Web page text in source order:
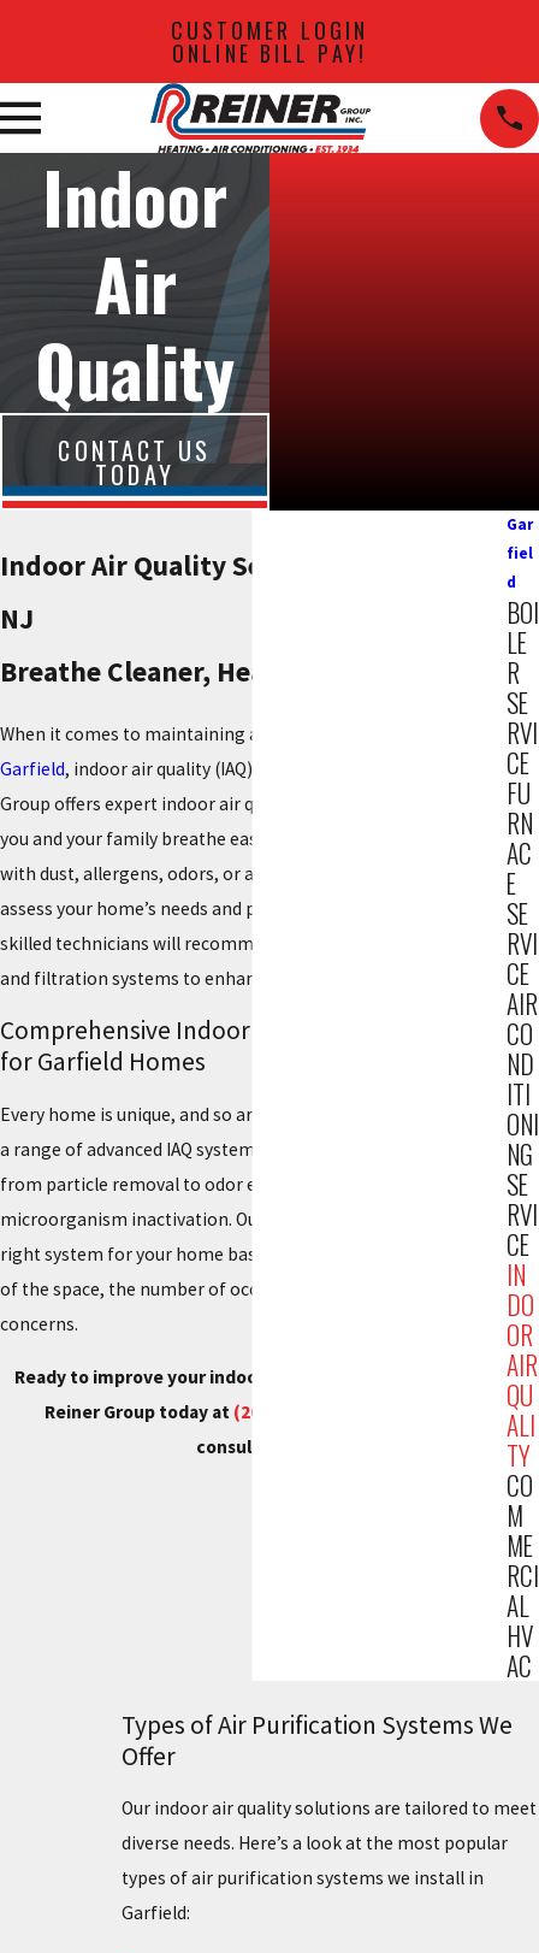
CUSTOMER LOGIN
ONLINE BILL PAY!
Indoor
Air
Quality
CONTACT US
TODAY
Indoor Air Quality Services in Garfield,
NJ
Breathe Cleaner, Healthier Air at Home!
When it comes to maintaining a healthy home environment in
Garfield, indoor air quality (IAQ) is key. Our team at Reiner
Group offers expert indoor air quality services designed to help
you and your family breathe easier. Whether you're dealing
with dust, allergens, odors, or airborne bacteria, we can
assess your home’s needs and provide effective solutions. Our
skilled technicians will recommend the best air purification
and filtration systems to enhance the air quality in your space.
Comprehensive Indoor Air Quality Solutions
for Garfield Homes
Every home is unique, and so are its air quality needs. We offer
a range of advanced IAQ systems to target specific issues,
from particle removal to odor elimination and
microorganism inactivation. Our experts help you choose the
right system for your home based on factors such as the size
of the space, the number of occupants, and specific air quality
concerns.
Ready to improve your indoor air quality in Garfield? Call
Reiner Group today at (201) 371-7980
consultation.
Gar
fiel
d
BOI
LE
R
SE
RVI
CE
FU
RN
AC
E
SE
RVI
CE
AIR
CO
ND
ITI
ONI
NG
SE
RVI
CE
IN
DO
OR
AIR
QU
ALI
TY
CO
M
ME
RCI
AL
HV
AC
Types of Air Purification Systems We
Offer
Our indoor air quality solutions are tailored to meet
diverse needs. Here’s a look at the most popular
types of air purification systems we install in
Garfield: